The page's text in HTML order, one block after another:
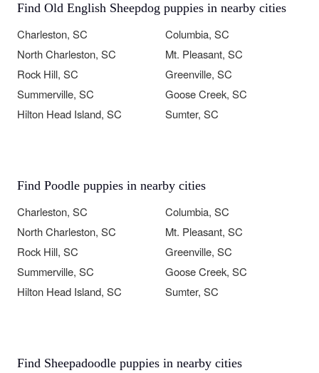
Find Old English Sheepdog puppies in nearby cities
Charleston, SC
Columbia, SC
North Charleston, SC
Mt. Pleasant, SC
Rock Hill, SC
Greenville, SC
Summerville, SC
Goose Creek, SC
Hilton Head Island, SC
Sumter, SC
Find Poodle puppies in nearby cities
Charleston, SC
Columbia, SC
North Charleston, SC
Mt. Pleasant, SC
Rock Hill, SC
Greenville, SC
Summerville, SC
Goose Creek, SC
Hilton Head Island, SC
Sumter, SC
Find Sheepadoodle puppies in nearby cities